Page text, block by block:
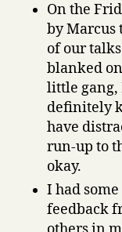
On the
by Marcus
of our
blanked
little gang,
definitely
have
run-up to
okay.
I had
feedback